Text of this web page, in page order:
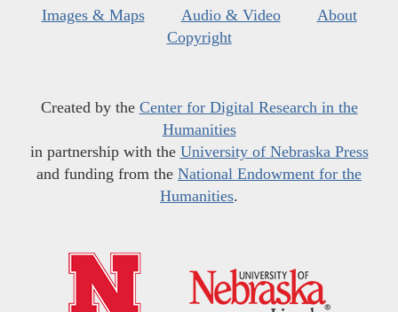
Images & Maps
Audio & Video
About
Copyright
Created by the Center for Digital Research in the
Humanities
in partnership with the University of Nebraska Press
and funding from the National Endowment for the
Humanities.